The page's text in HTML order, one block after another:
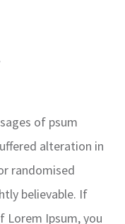
of psum
alteration in
randomised
believable. If
Lorem Ipsum, you